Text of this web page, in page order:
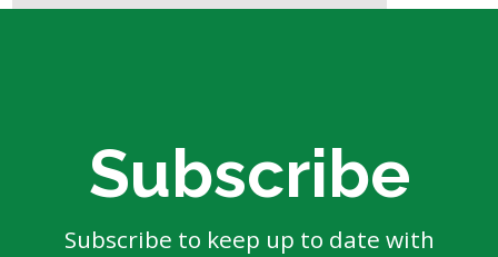
Subscribe
Subscribe to keep up to date with